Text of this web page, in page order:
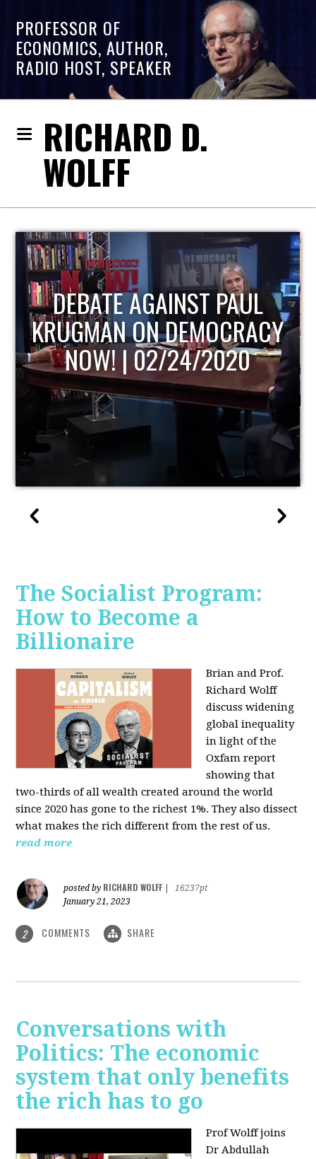
PROFESSOR OF
ECONOMICS, AUTHOR,
RADIO HOST, SPEAKER
RICHARD D.
WOLFF
HOST OF ECONOMIC
UPDATE
The Socialist Program:
How to Become a
Billionaire
Brian and Prof.
Richard Wolff
discuss widening
global inequality
in light of the
Oxfam report
showing that
two-thirds of all wealth created around the world
since 2020 has gone to the richest 1%. They also dissect
what makes the rich different from the rest of us.
read more
posted by RICHARD WOLFF
16237pt
January 21, 2023
2 COMMENTS SHARE
Conversations with
Politics: The economic
system that only benefits
the rich has to go
Prof Wolff joins
Dr Abdullah